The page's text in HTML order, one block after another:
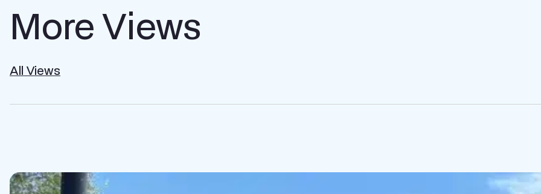
More Views
All Views